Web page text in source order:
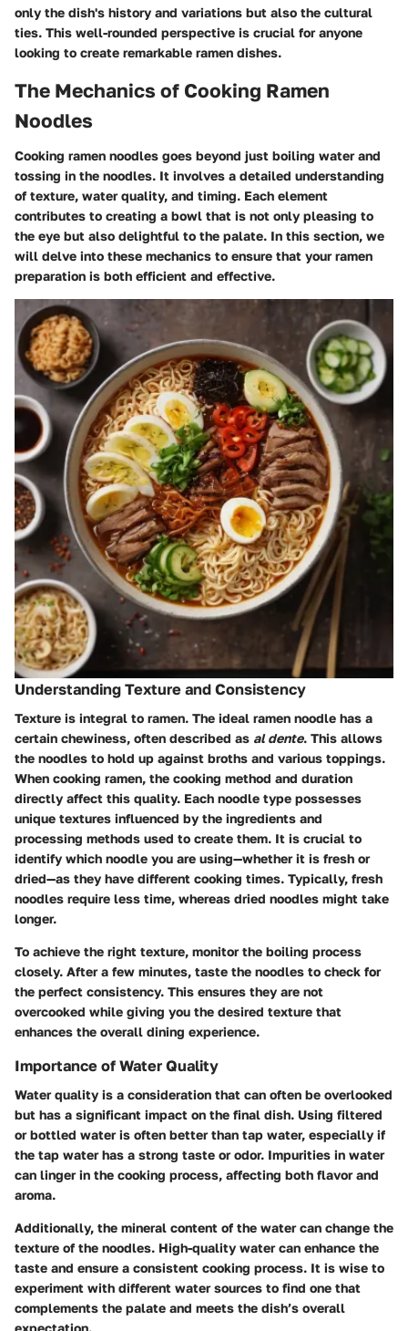
only the dish's history and variations but also the cultural
ties. This well-rounded perspective is crucial for anyone
looking to create remarkable ramen dishes.
The Mechanics of Cooking Ramen
Noodles
Cooking ramen noodles goes beyond just boiling water and
tossing in the noodles. It involves a detailed understanding
of texture, water quality, and timing. Each element
contributes to creating a bowl that is not only pleasing to
the eye but also delightful to the palate. In this section, we
will delve into these mechanics to ensure that your ramen
preparation is both efficient and effective.
Understanding Texture and Consistency
Texture is integral to ramen. The ideal ramen noodle has a
certain chewiness, often described as al dente. This allows
the noodles to hold up against broths and various toppings.
When cooking ramen, the cooking method and duration
directly affect this quality. Each noodle type possesses
unique textures influenced by the ingredients and
processing methods used to create them. It is crucial to
identify which noodle you are using—whether it is fresh or
dried—as they have different cooking times. Typically, fresh
noodles require less time, whereas dried noodles might take
longer.
To achieve the right texture, monitor the boiling process
closely. After a few minutes, taste the noodles to check for
the perfect consistency. This ensures they are not
overcooked while giving you the desired texture that
enhances the overall dining experience.
Importance of Water Quality
Water quality is a consideration that can often be overlooked
but has a significant impact on the final dish. Using filtered
or bottled water is often better than tap water, especially if
the tap water has a strong taste or odor. Impurities in water
can linger in the cooking process, affecting both flavor and
aroma.
Additionally, the mineral content of the water can change the
texture of the noodles. High-quality water can enhance the
taste and ensure a consistent cooking process. It is wise to
experiment with different water sources to find one that
complements the palate and meets the dish’s overall
expectation.